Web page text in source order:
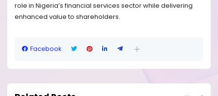
role in Nigeria’s financial services sector while delivering
enhanced value to shareholders.
Facebook